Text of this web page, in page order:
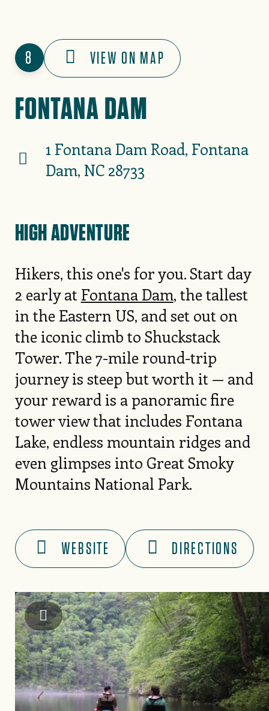
8 VIEW ON MAP
FONTANA DAM
1 Fontana Dam Road, Fontana
Dam, NC 28733
HIGH ADVENTURE
Hikers, this one's for you. Start day
2 early at Fontana Dam, the tallest
in the Eastern US, and set out on
the iconic climb to Shuckstack
Tower. The 7-mile round-trip
journey is steep but worth it — and
your reward is a panoramic fire
tower view that includes Fontana
Lake, endless mountain ridges and
even glimpses into Great Smoky
Mountains National Park.
WEBSITE DIRECTIONS
Graham County Travel & Tourism Authority